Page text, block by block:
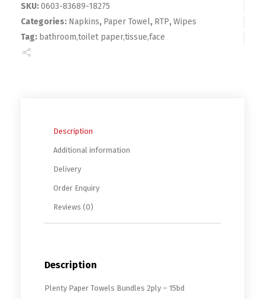
SKU:0603-83689-18275
Categories: Napkins, Paper Towel, RTP,Wipes
Tag: bathroom,toilet paper,tissue,face
Description
Additional information
Delivery
Order Enquiry
Reviews (0)
Description
Plenty Paper Towels Bundles 2ply – 15bd